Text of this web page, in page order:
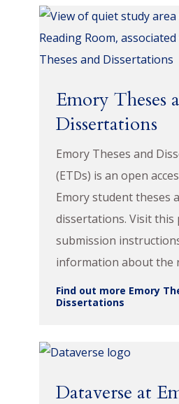
Emory Theses
Dissertations
Emory Theses and
(ETDs) is an open
Emory student theses
dissertations. Visit this
submission
information about the
Find out more Emory
Dissertations
Dataverse at